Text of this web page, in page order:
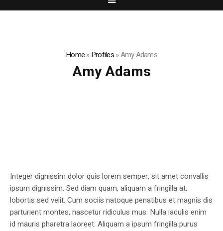
Home»Profiles»Amy Adams
Amy Adams
Integer dignissim dolor quis lorem semper, sit amet convallis
ipsum dignissim. Sed diam quam, aliquam a fringilla at,
lobortis sed velit. Cum sociis natoque penatibus et magnis dis
parturient montes, nascetur ridiculus mus. Nulla iaculis enim
id mauris pharetra laoreet. Aliquam a ipsum fringilla purus